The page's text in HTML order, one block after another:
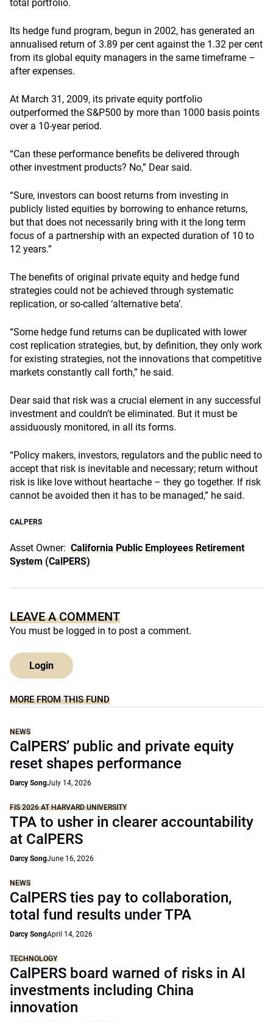
total portfolio.
Its hedge fund program, begun in 2002, has generated an
annualised return of 3.89 per cent against the 1.32 per cent
from its global equity managers in the same timeframe –
after expenses.
At March 31, 2009, its private equity portfolio
outperformed the S&P500 by more than 1000 basis points
over a 10-year period.
“Can these performance benefits be delivered through
other investment products? No,” Dear said.
“Sure, investors can boost returns from investing in
publicly listed equities by borrowing to enhance returns,
but that does not necessarily bring with it the long term
focus of a partnership with an expected duration of 10 to
12 years.”
The benefits of original private equity and hedge fund
strategies could not be achieved through systematic
replication, or so-called ‘alternative beta’.
“Some hedge fund returns can be duplicated with lower
cost replication strategies, but, by definition, they only work
for existing strategies, not the innovations that competitive
markets constantly call forth,” he said.
Dear said that risk was a crucial element in any successful
investment and couldn’t be eliminated. But it must be
assiduously monitored, in all its forms.
“Policy makers, investors, regulators and the public need to
accept that risk is inevitable and necessary; return without
risk is like love without heartache – they go together. If risk
cannot be avoided then it has to be managed,” he said.
CALPERS
Asset Owner: California Public Employees Retirement
System (CalPERS)
LEAVE A COMMENT
You must be logged in to post a comment.
Login
MORE FROM THIS FUND
NEWS
CalPERS’ public and private equity
reset shapes performance
Darcy SongJuly 14, 2026
FIS 2026 AT HARVARD UNIVERSITY
TPA to usher in clearer accountability
at CalPERS
Darcy SongJune 16, 2026
NEWS
CalPERS ties pay to collaboration,
total fund results under TPA
Darcy SongApril 14, 2026
TECHNOLOGY
CalPERS board warned of risks in AI
investments including China
innovation